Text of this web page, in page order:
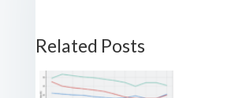
Related Posts